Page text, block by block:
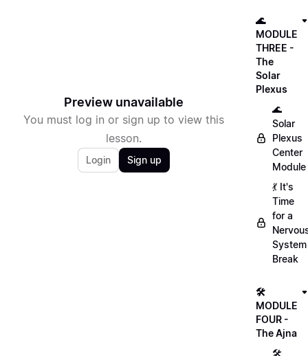
Preview unavailable
You must log in or sign up to view this
lesson.
Login Sign up
🌊
MODULE
THREE -
The
Solar
Plexus
🌊
Solar
Plexus
Center
Module
💃 It's
Time
for a
System
Break
🛠
MODULE
FOUR -
The Ajna
🛠